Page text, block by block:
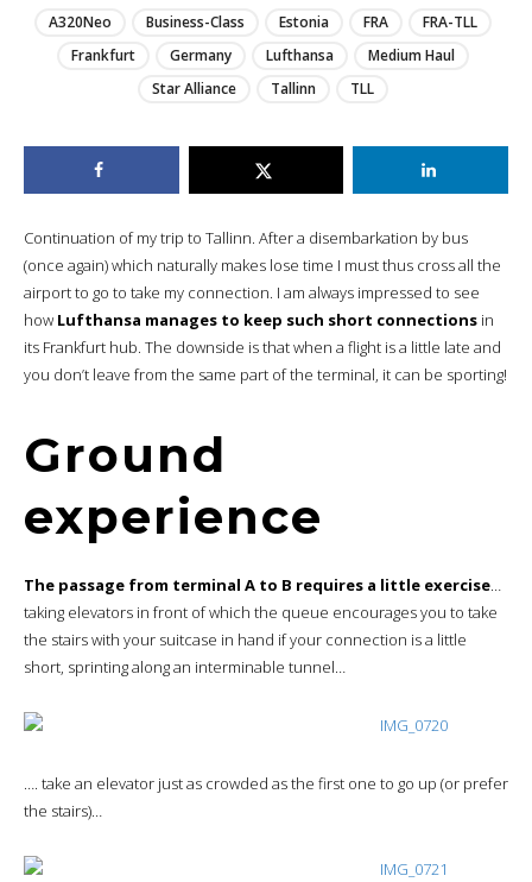
A320Neo Business-Class Estonia FRA
FRA-TLL
Frankfurt
Germany Lufthansa
Medium Haul
Star Alliance
Tallinn TLL
Continuation of my trip to Tallinn. After a disembarkation by bus
(once again) which naturally makes lose time I must thus cross all the
airport to go to take my connection. I am always impressed to see
how Lufthansa manages to keep such short connections in
its Frankfurt hub. The downside is that when a flight is a little late and
you don’t leave from the same part of the terminal, it can be sporting!
Ground
experience
The passage from terminal A to B requires a little exercise…
taking elevators in front of which the queue encourages you to take
the stairs with your suitcase in hand if your connection is a little
short, sprinting along an interminable tunnel…
…. take an elevator just as crowded as the first one to go up (or prefer
the stairs)…